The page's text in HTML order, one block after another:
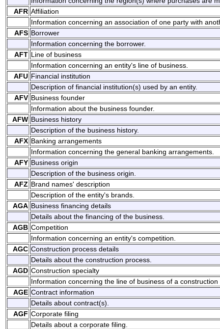
AFR Affiliation
Information concerning an association of one party with
AFS Borrower
Information concerning the borrower.
AFT Line of business
Information concerning an entity's line of business.
AFU Financial institution
Description of financial institution(s) used by an entity.
AFV Business founder
Information about the business founder.
AFW Business history
Description of the business history.
AFX Banking arrangements
Information concerning the general banking arrangements.
AFY Business origin
Description of the business origin.
AFZ Brand names' description
Description of the entity's brands.
AGA Business financing details
Details about the financing of the business.
AGB Competition
Information concerning an entity's competition.
AGC Construction process details
Details about the construction process.
AGD Construction specialty
Information concerning the line of business of a construction
AGE Contract information
Details about contract(s).
AGF Corporate filing
Details about a corporate filing.